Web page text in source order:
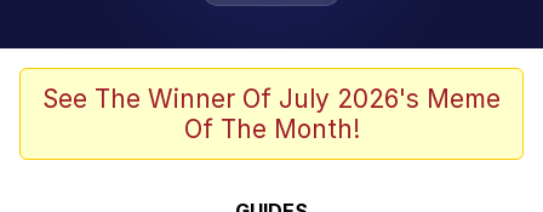
Jacob Batalon CEO of Sex
Winton Overwat (Overwatch)
See The Winner Of July 2026's Meme
Of The Month!